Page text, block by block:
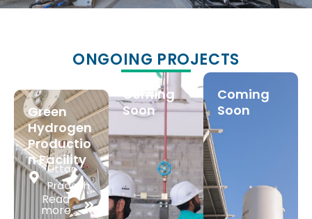
ONGOING PROJECTS
Green
Hydrogen
Productio
n Facility
Uttar
Pradesh
Read
more
Coming
Soon
Coming
Soon